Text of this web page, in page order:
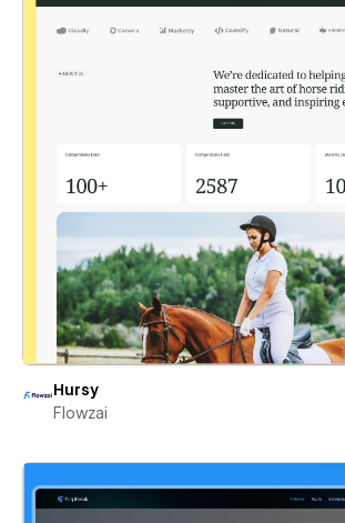
Hursy
Flowzai